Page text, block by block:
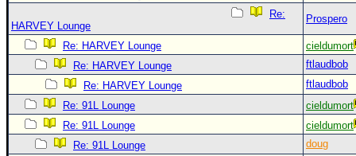
Re:
HARVEY Lounge
Prospero
Re: HARVEY Lounge
cieldumort
Re: HARVEY Lounge
ftlaudbob
Re: HARVEY Lounge
ftlaudbob
Re: 91L Lounge
cieldumort
Re: 91L Lounge
cieldumort
Re: 91L Lounge
doug